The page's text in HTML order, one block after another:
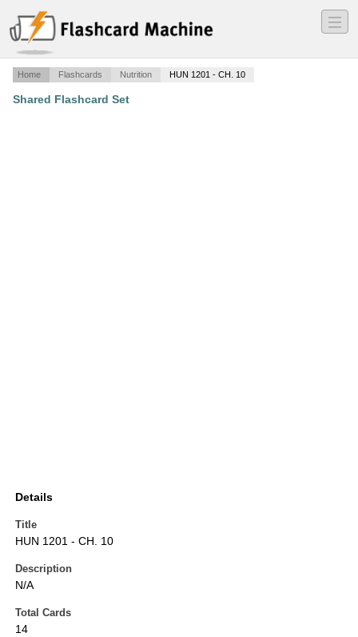
―
―
―
Home Flashcards Nutrition HUN 1201 - CH. 10
Shared Flashcard Set
Details
Title
HUN 1201 - CH. 10
Description
N/A
Total Cards
14